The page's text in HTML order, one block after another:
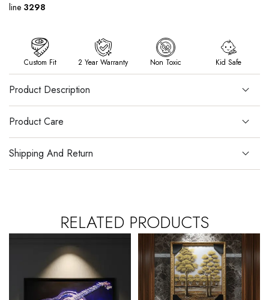
line 3298
Custom Fit 2 Year Warranty Non Toxic Kid Safe
Product Description
Product Care
Shipping And Return
RELATED PRODUCTS